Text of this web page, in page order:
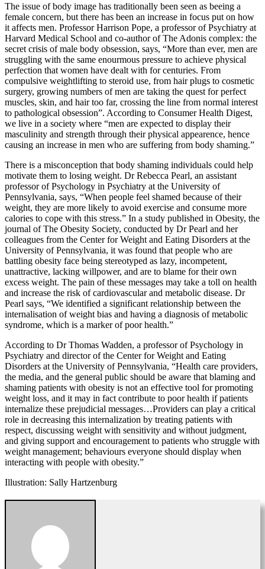
The issue of body image has traditionally been seen as beeing a
female concern, but there has been an increase in focus put on how
it affects men. Professor Harrison Pope, a professor of Psychiatry at
Harvard Medical School and co-author of The Adonis complex: the
secret crisis of male body obsession, says, “More than ever, men are
struggling with the same enourmous pressure to achieve physical
perfection that women have dealt with for centuries. From
compulsive weightlifting to steroid use, from hair plugs to cosmetic
surgery, growing numbers of men are taking the quest for perfect
muscles, skin, and hair too far, crossing the line from normal interest
to pathological obsession”. According to Consumer Health Digest,
we live in a society where “men are expected to display their
masculinity and strength through their physical appearence, hence
causing an increase in men who are suffering from body shaming.”
There is a misconception that body shaming individuals could help
motivate them to losing weight. Dr Rebecca Pearl, an assistant
professor of Psychology in Psychiatry at the University of
Pennsylvania, says, “When people feel shamed because of their
weight, they are more likely to avoid exercise and consume more
calories to cope with this stress.” In a study published in Obesity, the
journal of The Obesity Society, conducted by Dr Pearl and her
colleagues from the Center for Weight and Eating Disorders at the
University of Pennsylvania, it was found that people who are
battling obesity face being stereotyped as lazy, incompetent,
unattractive, lacking willpower, and are to blame for their own
excess weight. The pain of these messages may take a toll on health
and increase the risk of cardiovascular and metabolic disease. Dr
Pearl says, “We identified a significant relationship between the
internalisation of weight bias and having a diagnosis of metabolic
syndrome, which is a marker of poor health.”
According to Dr Thomas Wadden, a professor of Psychology in
Psychiatry and director of the Center for Weight and Eating
Disorders at the University of Pennsylvania, “Health care providers,
the media, and the general public should be aware that blaming and
shaming patients with obesity is not an effective tool for promoting
weight loss, and it may in fact contribute to poor health if patients
internalize these prejudicial messages…Providers can play a critical
role in decreasing this internalization by treating patients with
respect, discussing weight with sensitivity and without judgment,
and giving support and encouragement to patients who struggle with
weight management; behaviours everyone should display when
interacting with people with obesity.”
Illustration: Sally Hartzenburg